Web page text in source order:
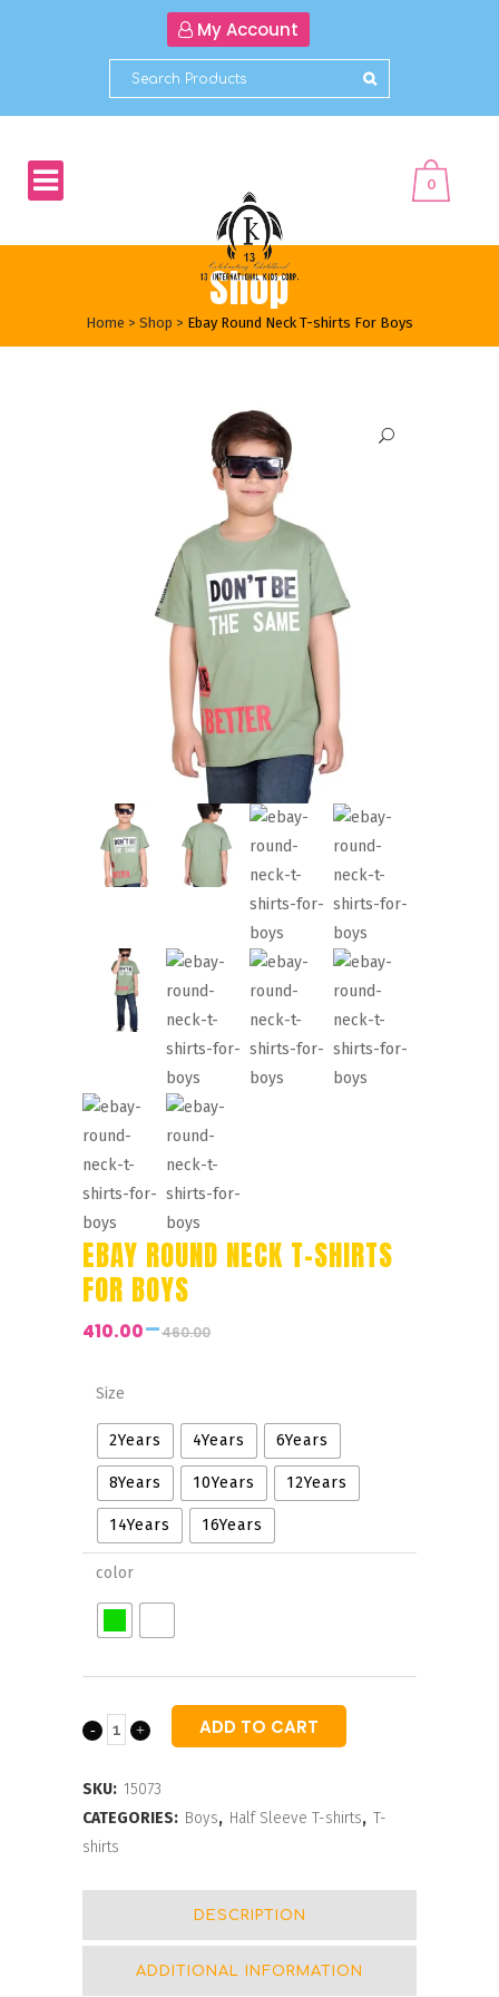
My Account
0
Shop
Home > Shop > Ebay Round Neck T-shirts For Boys
EBAY ROUND NECK T-SHIRTS
FOR BOYS
410.00–460.00
Price
₹410.00
through
₹460.00
Size
2Years 4Years 6Years
8Years 10Years 12Years
14Years 16Years
color
Ebay
Neck
T-
shirts
ADD TO CART
SKU: 15073
CATEGORIES: Boys, Half Sleeve T-shirts, T-
shirts
DESCRIPTION
ADDITIONAL INFORMATION